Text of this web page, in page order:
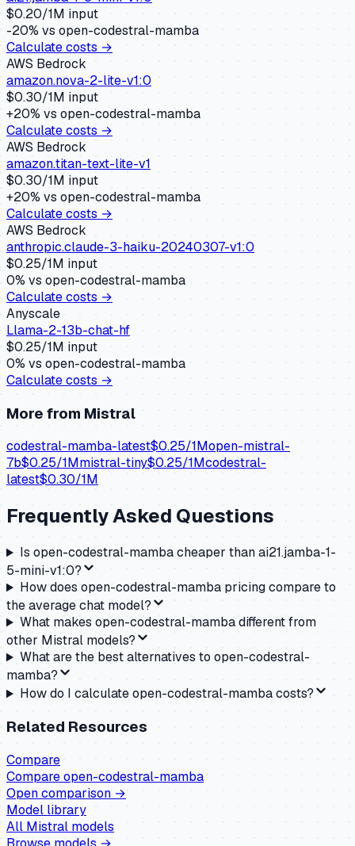
$0.20/1M input
-20% vs open-codestral-mamba
Calculate costs →
AWS Bedrock
amazon.nova-2-lite-v1:0
$0.30/1M input
+20% vs open-codestral-mamba
Calculate costs →
AWS Bedrock
amazon.titan-text-lite-v1
$0.30/1M input
+20% vs open-codestral-mamba
Calculate costs →
AWS Bedrock
anthropic.claude-3-haiku-20240307-v1:0
$0.25/1M input
0% vs open-codestral-mamba
Calculate costs →
Anyscale
Llama-2-13b-chat-hf
$0.25/1M input
0% vs open-codestral-mamba
Calculate costs →
More from Mistral
codestral-mamba-latest$0.25/1Mopen-mistral-
7b$0.25/1Mmistral-tiny$0.25/1Mcodestral-
latest$0.30/1M
Frequently Asked Questions
Is open-codestral-mamba cheaper than ai21.jamba-1-
5-mini-v1:0?
How does open-codestral-mamba pricing compare to
the average chat model?
What makes open-codestral-mamba different from
other Mistral models?
What are the best alternatives to open-codestral-
mamba?
How do I calculate open-codestral-mamba costs?
Related Resources
Compare
Compareopen-codestral-mamba
Open comparison →
Model library
All Mistral models